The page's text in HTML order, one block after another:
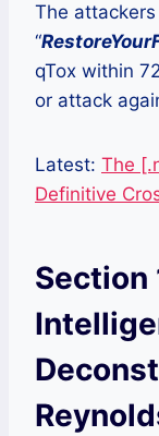
The
“
qTox within
or attack
Latest: The
Definitive
Section